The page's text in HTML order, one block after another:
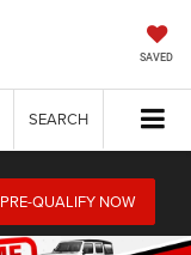
SAVED
SEARCH
PRE-QUALIFY NOW